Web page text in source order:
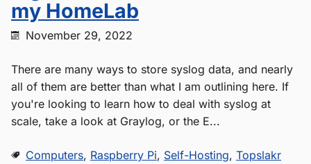
my HomeLab
November 29, 2022
There are many ways to store syslog data, and nearly
all of them are better than what I am outlining here. If
you're looking to learn how to deal with syslog at
scale, take a look at Graylog, or the E...
Computers, Raspberry Pi, Self-Hosting, Topslakr